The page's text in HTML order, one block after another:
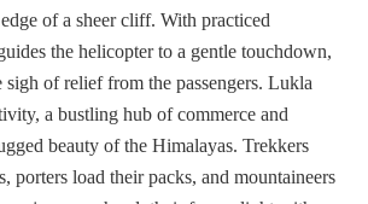
of a sheer cliff. With practiced
the helicopter to a gentle touchdown,
of relief from the passengers. Lukla
a bustling hub of commerce and
beauty of the Himalayas. Trekkers
porters load their packs, and mountaineers